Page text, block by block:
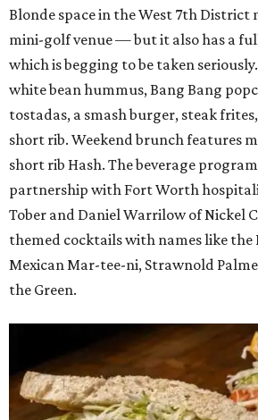
Blonde space in the West 7th District
mini-golf venue — but it also has a
which is begging to be taken
white bean hummus, Bang Bang
tostadas, a smash burger, steak
short rib. Weekend brunch features
short rib Hash. The beverage
partnership with Fort Worth
Tober and Daniel Warrilow of Nickel
themed cocktails with names like the
Mexican Mar-tee-ni, Strawnold
the Green.